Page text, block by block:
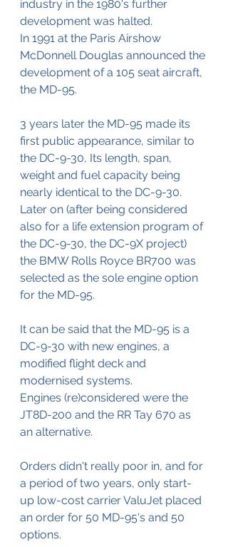
industry in the 1980's further
development was halted.
In 1991 at the Paris Airshow
McDonnell Douglas announced the
development of a 105 seat aircraft,
the MD-95.
3 years later the MD-95 made its
first public appearance, similar to
the DC-9-30, Its length, span,
weight and fuel capacity being
nearly identical to the DC-9-30.
Later on (after being considered
also for a life extension program of
the DC-9-30, the DC-9X project)
the BMW Rolls Royce BR700 was
selected as the sole engine option
for the MD-95.
It can be said that the MD-95 is a
DC-9-30 with new engines, a
modified flight deck and
modernised systems.
Engines (re)considered were the
JT8D-200 and the RR Tay 670 as
an alternative.
Orders didn't really poor in, and for
a period of two years, only start-
up low-cost carrier ValuJet placed
an order for 50 MD-95's and 50
options.